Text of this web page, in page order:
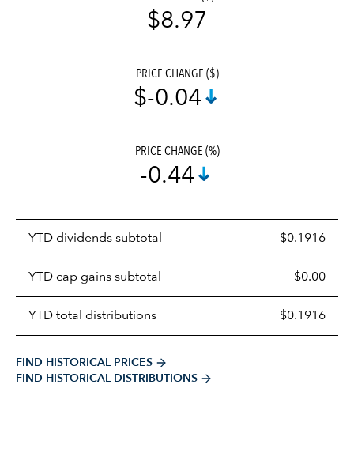
$8.97
PRICE CHANGE ($)
$-0.04
PRICE CHANGE (%)
-0.44
YTD dividends subtotal $0.1916
YTD cap gains subtotal $0.00
YTD total distributions $0.1916
FIND HISTORICAL PRICES
FIND HISTORICAL DISTRIBUTIONS